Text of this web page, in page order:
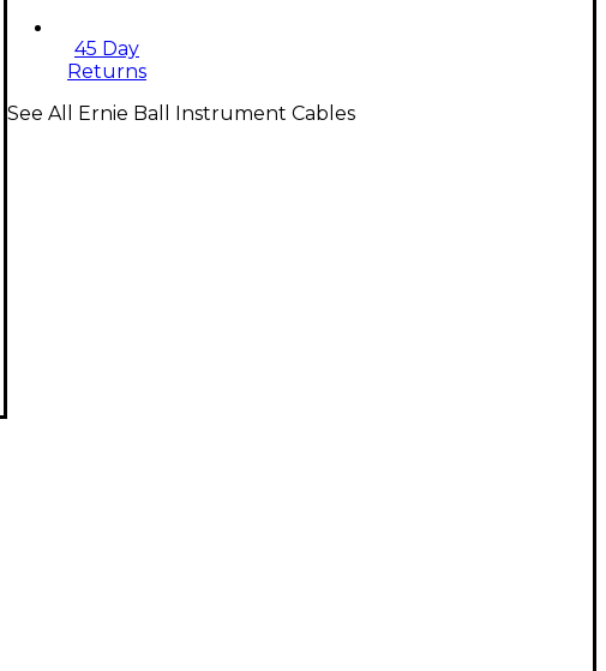
45 Day
Returns
See All Ernie Ball Instrument Cables